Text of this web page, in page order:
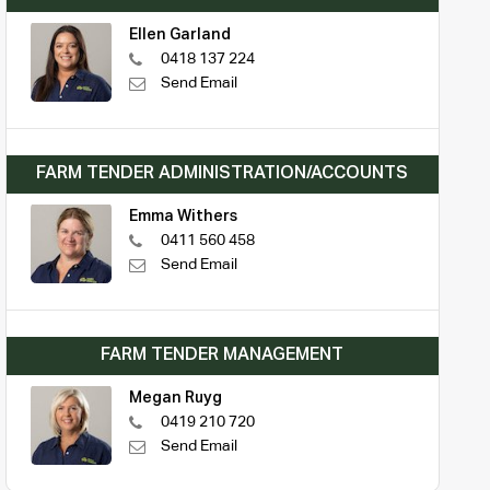
Ellen Garland
0418 137 224
Send Email
FARM TENDER ADMINISTRATION/ACCOUNTS
Emma Withers
0411 560 458
Send Email
FARM TENDER MANAGEMENT
Megan Ruyg
0419 210 720
Send Email